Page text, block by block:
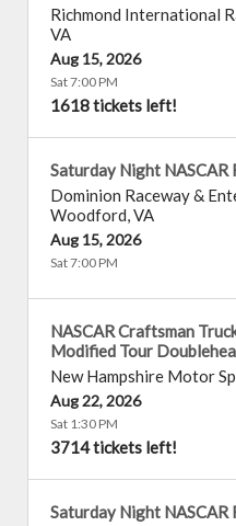
Richmond International
VA
Aug 15, 2026
Sat 7:00 PM
1618 tickets left!
Saturday Night NASCAR
Dominion Raceway &
Woodford,VA
Aug 15, 2026
Sat 7:00 PM
NASCAR Craftsman
Modified Tour
New Hampshire Motor
Aug 22, 2026
Sat 1:30 PM
3714 tickets left!
Saturday Night NASCAR